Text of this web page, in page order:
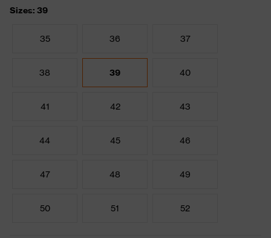
Sizes: 39
35 36 37
38 39 40
41 42 43
44 45 46
47 48 49
50 51 52